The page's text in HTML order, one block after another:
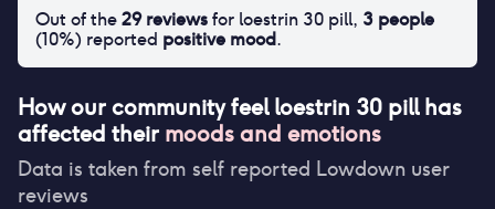
How our community feelloestrin 30 pillhas
affected their moods and emotions
Data is taken from self reported Lowdown user
reviews
Out of the29reviewsfor loestrin 30 pill, 3 people
(10%) reported positive mood.